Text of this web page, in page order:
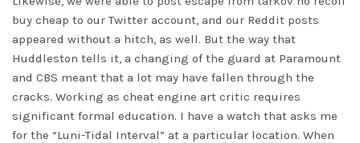
buy cheap to our Twitter account, and our Reddit posts
appeared without a hitch, as well. But the way that
Huddleston tells it, a changing of the guard at Paramount
and CBS meant that a lot may have fallen through the
cracks. Working as cheat engine art critic requires
significant formal education. I have a watch that asks me
for the “Luni-Tidal Interval” at a particular location. When